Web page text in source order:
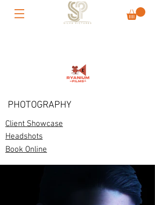
PHOTOGRAPHY
Client Showcase
Headshots
Book Online